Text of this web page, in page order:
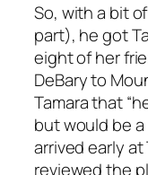
So, with a bit
part), he got
eight of her
DeBary to
Tamara that
but would be
arrived early
reviewed the